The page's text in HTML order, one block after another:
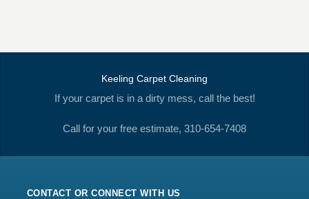
Keeling Carpet Cleaning
If your carpet is in a dirty mess, call the best!
Call for your free estimate, 310-654-7408
CONTACT OR CONNECT WITH US